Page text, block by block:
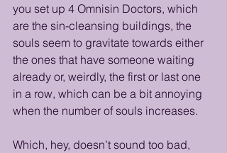
you set up 4 Omnisin Doctors, which
are the sin-cleansing buildings, the
souls seem to gravitate towards either
the ones that have someone waiting
already or, weirdly, the first or last one
in a row, which can be a bit annoying
when the number of souls increases.
Which, hey, doesn’t sound too bad,